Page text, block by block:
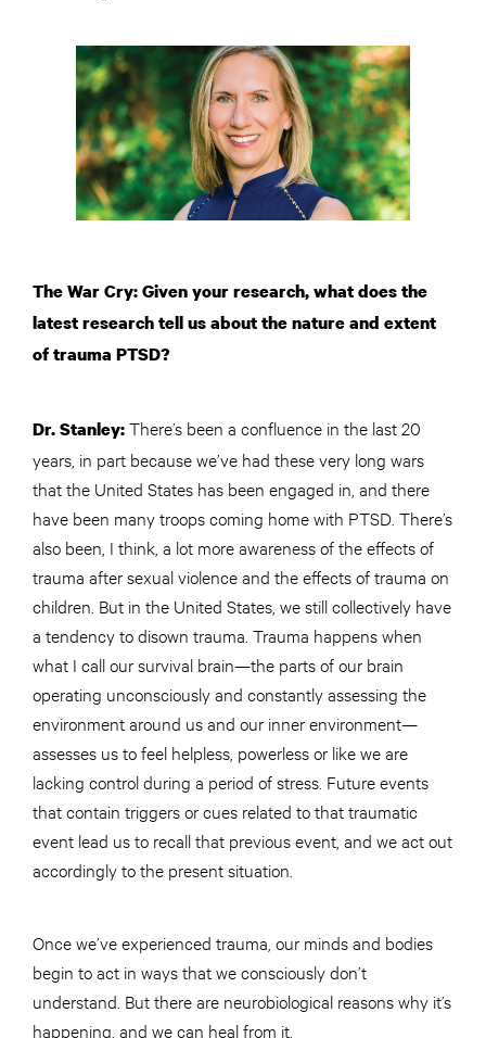
The War Cry: Given your research, what does the
latest research tell us about the nature and extent
of trauma PTSD?
Dr. Stanley:There’s been a confluence in the last 20
years, in part because we’ve had these very long wars
that the United States has been engaged in, and there
have been many troops coming home with PTSD. There’s
also been, I think, a lot more awareness of the effects of
trauma after sexual violence and the effects of trauma on
children. But in the United States, we still collectively have
a tendency to disown trauma. Trauma happens when
what I call our survival brain—the parts of our brain
operating unconsciously and constantly assessing the
environment around us and our inner environment—
assesses us to feel helpless, powerless or like we are
lacking control during a period of stress. Future events
that contain triggers or cues related to that traumatic
event lead us to recall that previous event, and we act out
accordingly to the present situation.
Once we’ve experienced trauma, our minds and bodies
begin to act in ways that we consciously don’t
understand. But there are neurobiological reasons why it’s
happening, and we can heal from it.